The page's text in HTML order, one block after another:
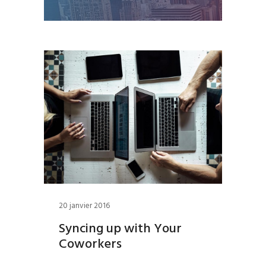
20 janvier 2016
Syncing up with Your
Coworkers